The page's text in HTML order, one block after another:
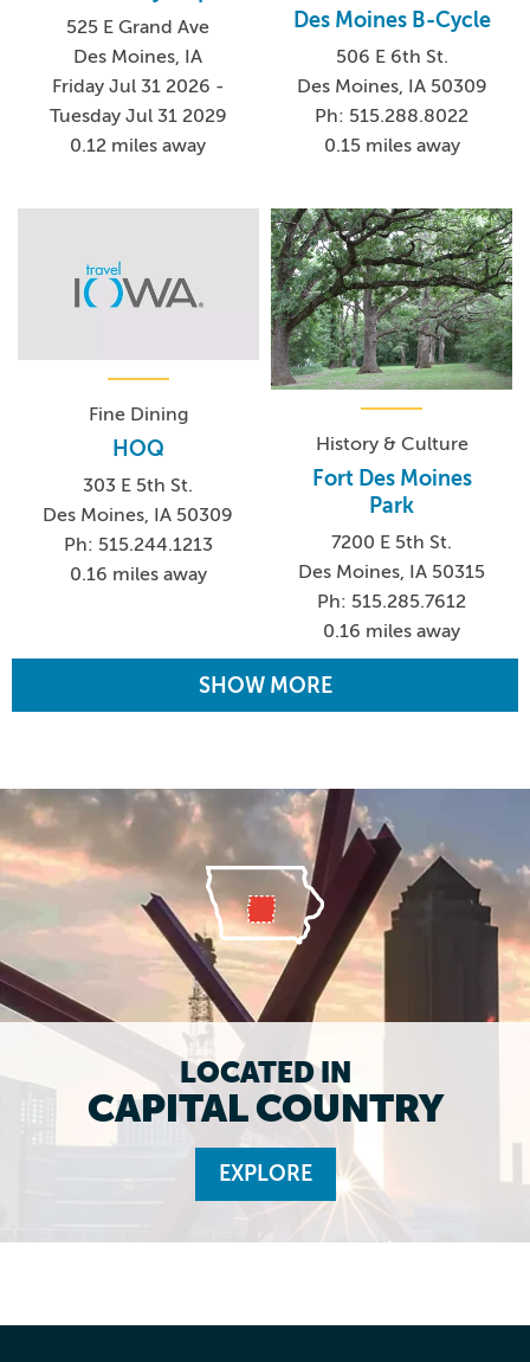
525 E Grand Ave
Des Moines, IA
Friday Jul 31 2026 -
Tuesday Jul 31 2029
0.12 miles away
Des Moines B-Cycle
506 E 6th St.
Des Moines, IA 50309
Ph: 515.288.8022
0.15 miles away
Fine Dining
HOQ
303 E 5th St.
Des Moines, IA 50309
Ph: 515.244.1213
0.16 miles away
History & Culture
Fort Des Moines
Park
7200 E 5th St.
Des Moines, IA 50315
Ph: 515.285.7612
0.16 miles away
SHOW MORE
LOCATED IN
CAPITAL COUNTRY
EXPLORE